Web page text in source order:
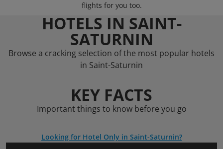
flights for you too.
HOTELS IN SAINT-
SATURNIN
Browse a cracking selection of the most popular hotels
in Saint-Saturnin
KEY FACTS
Important things to know before you go
Looking for Hotel Only in Saint-Saturnin?